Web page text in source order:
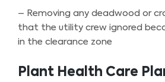
– Removing any deadwood or
that the utility crew ignored
in the clearance zone
Plant Health Care